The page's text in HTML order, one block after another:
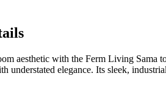
aesthetic with the Ferm Living Sama
understated elegance. Its sleek,